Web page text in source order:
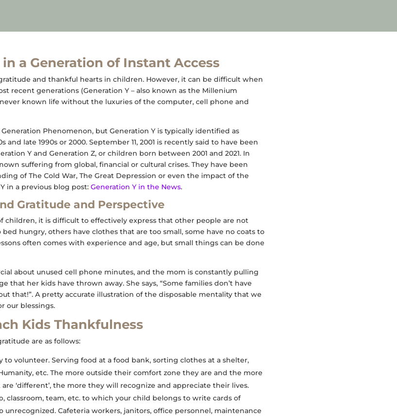
a Generation of Instant Access
and thankful hearts in children. However, it can be difficult when
recent generations (Generation Y – also known as the Millenium
known life without the luxuries of the computer, cell phone and
Phenomenon, but Generation Y is typically identified as
late 1990s or 2000. September 11, 2001 is recently said to have been
Y and Generation Z, or children born between 2001 and 2021. In
suffering from global, financial or cultural crises. They have been
of The Cold War, The Great Depression or even the impact of the
in a previous blog post: Generation Y in the News.
Gratitude and Perspective
children, it is difficult to effectively express that other people are not
bed hungry, others have clothes that are too small, some have no coats to
often comes with experience and age, but small things can be done
about unused cell phone minutes, and the mom is constantly pulling
that her kids have thrown away. She says, “Some families don’t have
that!”. A pretty accurate illustration of the disposable mentality that we
our blessings.
Kids Thankfulness
are as follows:
volunteer. Serving food at a food bank, sorting clothes at a shelter,
etc. The more outside their comfort zone they are and the more
‘different’, the more they will recognize and appreciate their lives.
classroom, team, etc. to which your child belongs to write cards of
Cafeteria workers, janitors, office personnel, maintenance